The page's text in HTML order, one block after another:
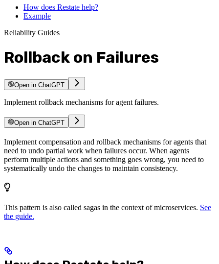
How does Restate help?
Example
Reliability Guides
Rollback on Failures
Open in ChatGPT
Implement rollback mechanisms for agent failures.
Open in ChatGPT
Implement compensation and rollback mechanisms for agents that
need to undo partial work when failures occur. When agents
perform multiple actions and something goes wrong, you need to
systematically undo the changes to maintain consistency.
This pattern is also called sagas in the context of microservices. See
the guide.